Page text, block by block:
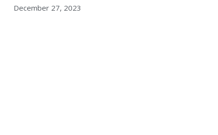
December 27, 2023